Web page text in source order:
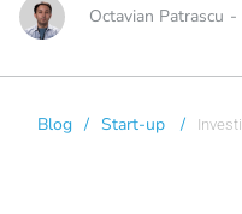
Octavian Patrascu -
Blog / Start-up /